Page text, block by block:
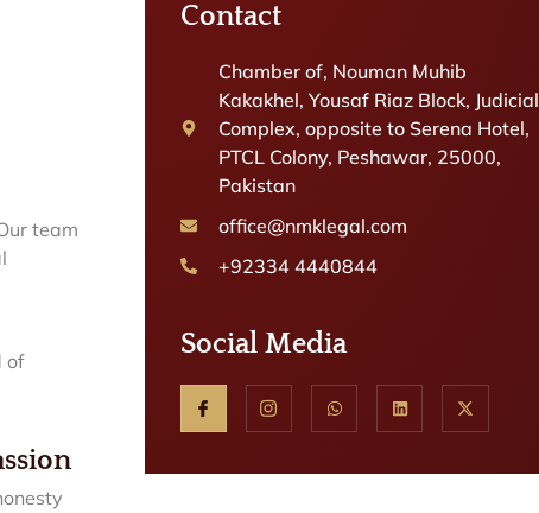
team
of
Contact
Chamber of, Nouman Muhib
Kakakhel, Yousaf Riaz Block, Judicial
Complex, opposite to Serena Hotel,
PTCL Colony, Peshawar, 25000,
Pakistan
office@nmklegal.com
+92334 4440844
Social Media